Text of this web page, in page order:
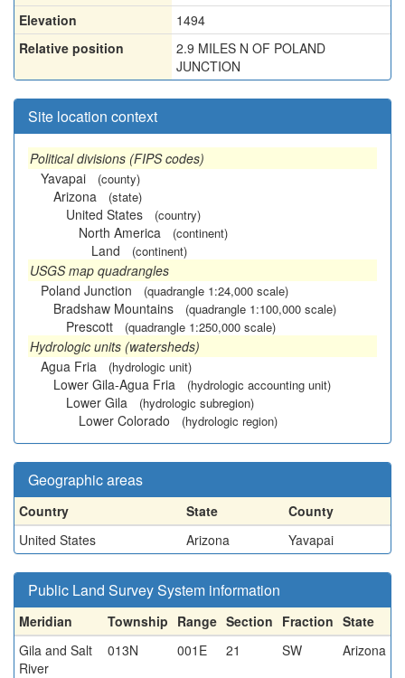
Elevation
1494
Relative position
2.9 MILES N OF POLAND
JUNCTION
Site location context
Political divisions (FIPS codes)
Yavapai
(county)
Arizona (state)
United States (country)
North America (continent)
Land (continent)
USGS map quadrangles
Poland Junction
(quadrangle 1:24,000 scale)
Bradshaw Mountains (quadrangle 1:100,000 scale)
Prescott (quadrangle 1:250,000 scale)
Hydrologic units (watersheds)
Agua Fria
(hydrologic unit)
Lower Gila-Agua Fria (hydrologic accounting unit)
Lower Gila (hydrologic subregion)
Lower Colorado (hydrologic region)
Geographic areas
Country State
County
United States
Arizona Yavapai
Public Land Survey System information
Meridian Township Range Section Fraction State
Gila and Salt
River
013N 001E 21 SW Arizona